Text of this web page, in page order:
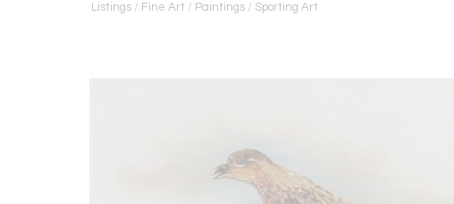
Listings / Fine Art / Paintings / Sporting Art